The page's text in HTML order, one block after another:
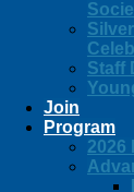
Staff
Join
Program
2026